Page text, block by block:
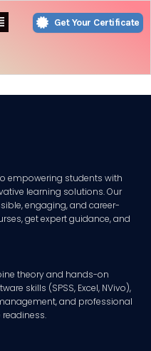
Get Your Certificate
empowering students with
learning solutions. Our
engaging, and career-
get expert guidance, and
theory and hands-on
skills (SPSS, Excel, NVivo),
and professional